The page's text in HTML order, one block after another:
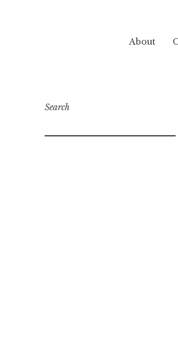
About
Search